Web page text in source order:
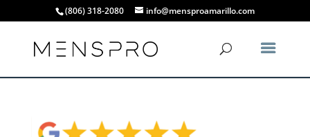
(806) 318-2080 info@mensproamarillo.com